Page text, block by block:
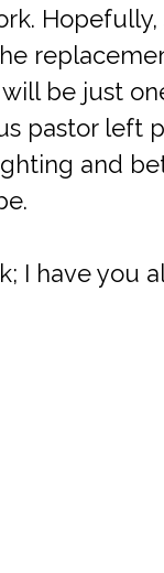
be just
pastor left
and
I have you